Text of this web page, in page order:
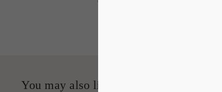
You may also like…